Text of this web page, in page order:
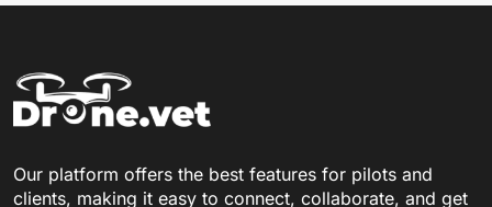
Our platform offers the best features for pilots and
clients, making it easy to connect, collaborate, and get